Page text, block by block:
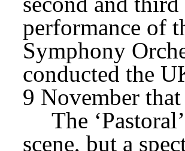
performance of
Symphony
conducted the
9 November that
The
scene, but a